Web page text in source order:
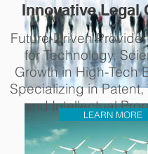
Innovative Legal
Future-Driven
for Technology,
Growth in High-Tech
Specializing in Patent,
and Intellectual
LEARN MORE